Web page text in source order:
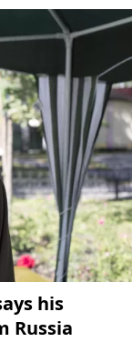
his
Russia